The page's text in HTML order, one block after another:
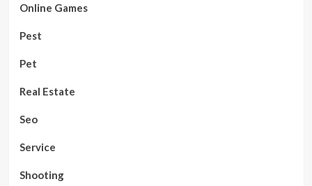
Online Games
Pest
Pet
Real Estate
Seo
Service
Shooting